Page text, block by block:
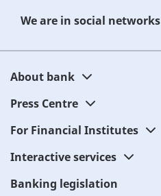
We are in social networks
About bank
Press Centre
For Financial Institutes
Interactive services
Banking legislation